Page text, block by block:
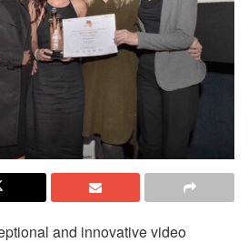
and innovative video